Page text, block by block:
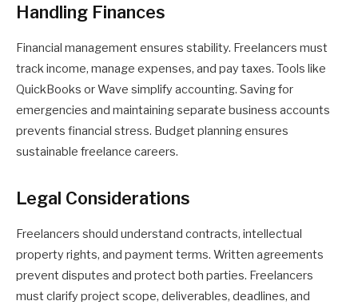
Handling Finances
Financial management ensures stability. Freelancers must
track income, manage expenses, and pay taxes. Tools like
QuickBooks or Wave simplify accounting. Saving for
emergencies and maintaining separate business accounts
prevents financial stress. Budget planning ensures
sustainable freelance careers.
Legal Considerations
Freelancers should understand contracts, intellectual
property rights, and payment terms. Written agreements
prevent disputes and protect both parties. Freelancers
must clarify project scope, deliverables, deadlines, and